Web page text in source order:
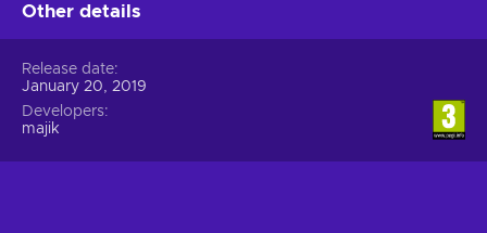
Other details
Release date
January 20, 2019
Developers
majik